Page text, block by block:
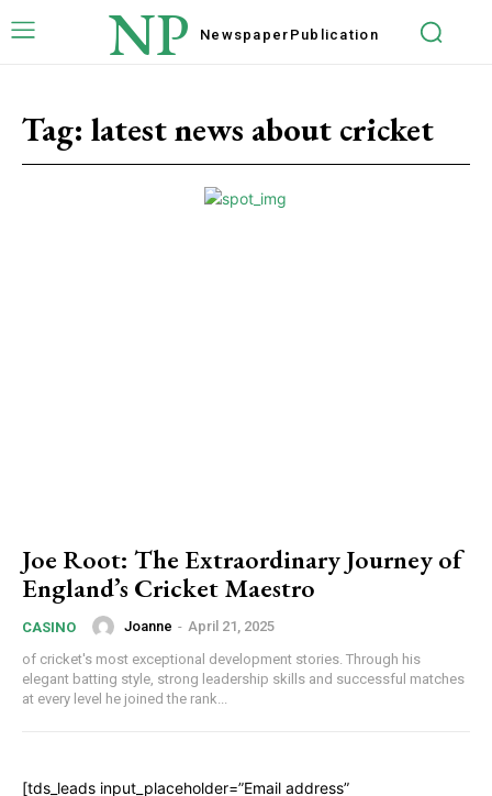
NP Newspaper Publication
Tag: latest news about cricket
Joe Root: The Extraordinary Journey of
England’s Cricket Maestro
CASINO Joanne - April 21, 2025
of cricket's most exceptional development stories. Through his
elegant batting style, strong leadership skills and successful matches
at every level he joined the rank...
[tds_leads input_placeholder=”Email address”